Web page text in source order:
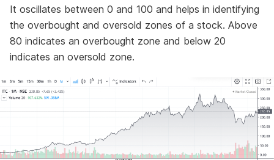
It oscillates between 0 and 100 and helps in identifying
the overbought and oversold zones of a stock. Above
80 indicates an overbought zone and below 20
indicates an oversold zone.